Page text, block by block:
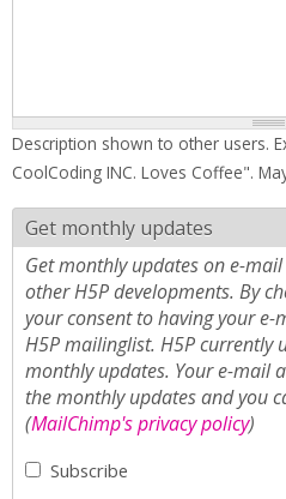
Description shown to other users.
CoolCoding INC. Loves Coffee".
Get monthly updates
Get monthly updates on e-
other H5P developments. By
your consent to having your
H5P mailinglist. H5P currently
monthly updates. Your e-mail
the monthly updates and you
(MailChimp's privacy policy)
Subscribe